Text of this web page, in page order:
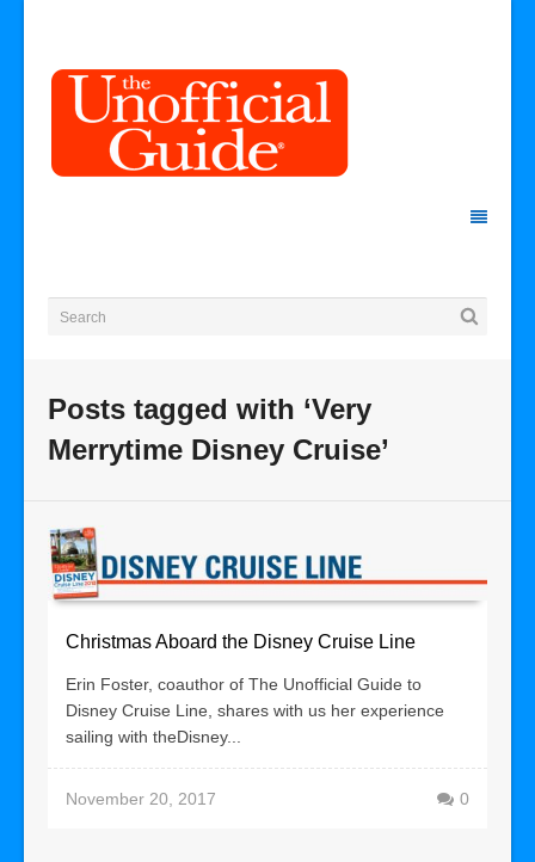
Posts tagged with ‘Very
Merrytime Disney Cruise’
Christmas Aboard the Disney Cruise Line
Erin Foster, coauthor of The Unofficial Guide to
Disney Cruise Line, shares with us her experience
sailing with theDisney...
November 20, 2017 0